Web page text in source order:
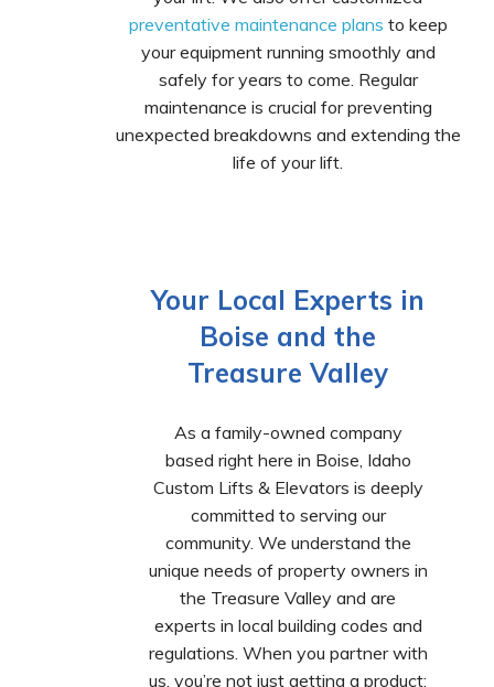
preventative maintenance plans to keep
your equipment running smoothly and
safely for years to come. Regular
maintenance is crucial for preventing
unexpected breakdowns and extending the
life of your lift.
Your Local Experts in
Boise and the
Treasure Valley
As a family-owned company
based right here in Boise, Idaho
Custom Lifts & Elevators is deeply
committed to serving our
community. We understand the
unique needs of property owners in
the Treasure Valley and are
experts in local building codes and
regulations. When you partner with
us, you’re not just getting a product;